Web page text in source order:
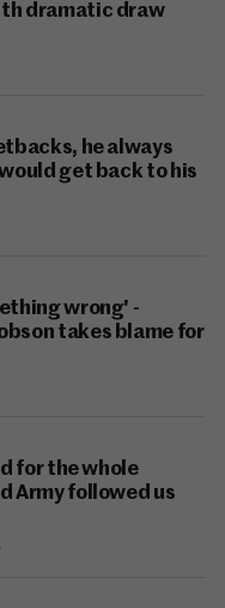
dramatic draw
he always
get back to his
wrong' -
takes blame for
for the whole
Army followed us